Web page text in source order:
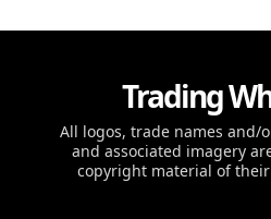
Trading
All logos, trade names and/
and associated imagery
copyright material of